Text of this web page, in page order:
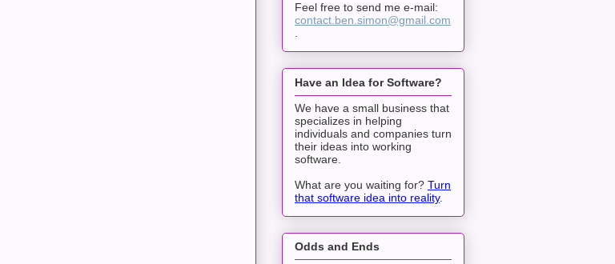
Feel free to send me e-mail:
contact.ben.simon@gmail.com
.
Have an Idea for Software?
We have a small business that
specializes in helping
individuals and companies turn
their ideas into working
software.
What are you waiting for? Turn
that software idea into reality.
Odds and Ends